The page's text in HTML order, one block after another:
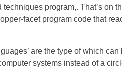
program,. That’s on
facet program code that
are the type of which can
systems instead of a